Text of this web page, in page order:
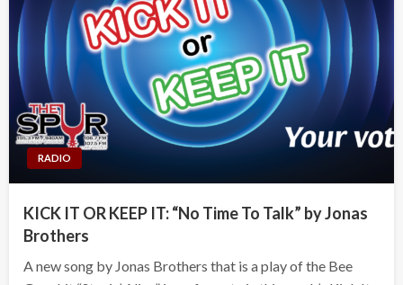
RADIO
KICK IT OR KEEP IT: “No Time To Talk” by Jonas
Brothers
A new song by Jonas Brothers that is a play of the Bee